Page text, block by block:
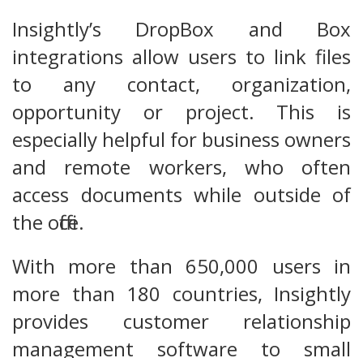
Insightly’s DropBox and Box
integrations allow users to link files
to any contact, organization,
opportunity or project. This is
especially helpful for business owners
and remote workers, who often
access documents while outside of
the office.
With more than 650,000 users in
more than 180 countries, Insightly
provides customer relationship
management software to small